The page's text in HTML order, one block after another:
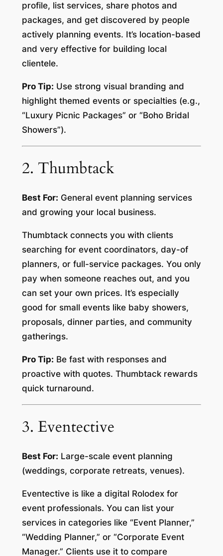
profile, list services, share photos and
packages, and get discovered by people
actively planning events. It’s location-based
and very effective for building local
clientele.
Pro Tip: Use strong visual branding and
highlight themed events or specialties (e.g.,
“Luxury Picnic Packages” or “Boho Bridal
Showers”).
2. Thumbtack
Best For: General event planning services
and growing your local business.
Thumbtack connects you with clients
searching for event coordinators, day-of
planners, or full-service packages. You only
pay when someone reaches out, and you
can set your own prices. It’s especially
good for small events like baby showers,
proposals, dinner parties, and community
gatherings.
Pro Tip: Be fast with responses and
proactive with quotes. Thumbtack rewards
quick turnaround.
3. Eventective
Best For: Large-scale event planning
(weddings, corporate retreats, venues).
Eventective is like a digital Rolodex for
event professionals. You can list your
services in categories like “Event Planner,”
“Wedding Planner,” or “Corporate Event
Manager.” Clients use it to compare